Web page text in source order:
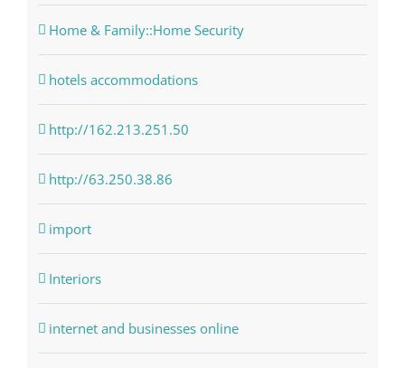
Home & Family::Home Security
hotels accommodations
http://162.213.251.50
http://63.250.38.86
import
Interiors
internet and businesses online